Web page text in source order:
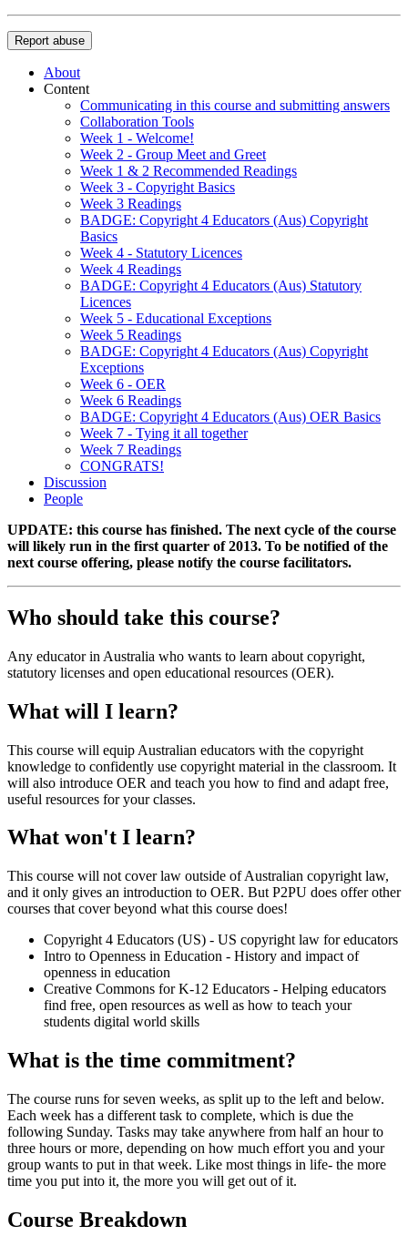
Report abuse
About
Content
Communicating in this course and submitting answers
Collaboration Tools
Week 1 - Welcome!
Week 2 - Group Meet and Greet
Week 1 & 2 Recommended Readings
Week 3 - Copyright Basics
Week 3 Readings
BADGE: Copyright 4 Educators (Aus) Copyright
Basics
Week 4 - Statutory Licences
Week 4 Readings
BADGE: Copyright 4 Educators (Aus) Statutory
Licences
Week 5 - Educational Exceptions
Week 5 Readings
BADGE: Copyright 4 Educators (Aus) Copyright
Exceptions
Week 6 - OER
Week 6 Readings
BADGE: Copyright 4 Educators (Aus) OER Basics
Week 7 - Tying it all together
Week 7 Readings
CONGRATS!
Discussion
People
UPDATE: this course has finished. The next cycle of the course
will likely run in the first quarter of 2013. To be notified of the
next course offering, please notify the course facilitators.
Who should take this course?
Any educator in Australia who wants to learn about copyright,
statutory licenses and open educational resources (OER).
What will I learn?
This course will equip Australian educators with the copyright
knowledge to confidently use copyright material in the classroom. It
will also introduce OER and teach you how to find and adapt free,
useful resources for your classes.
What won't I learn?
This course will not cover law outside of Australian copyright law,
and it only gives an introduction to OER. But P2PU does offer other
courses that cover beyond what this course does!
Copyright 4 Educators (US) - US copyright law for educators
Intro to Openness in Education - History and impact of
openness in education
Creative Commons for K-12 Educators - Helping educators
find free, open resources as well as how to teach your
students digital world skills
What is the time commitment?
The course runs for seven weeks, as split up to the left and below.
Each week has a different task to complete, which is due the
following Sunday. Tasks may take anywhere from half an hour to
three hours or more, depending on how much effort you and your
group wants to put in that week. Like most things in life- the more
time you put into it, the more you will get out of it.
Course Breakdown